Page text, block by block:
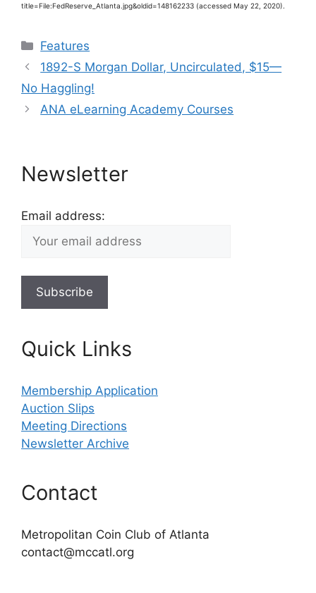
title=File:FedReserve_Atlanta.jpg&oldid=148162233 (accessed May 22, 2020).
Categories
Features
1892-S Morgan Dollar, Uncirculated, $15—
No Haggling!
ANA eLearning Academy Courses
Newsletter
Email address:
Quick Links
Membership Application
Auction Slips
Meeting Directions
Newsletter Archive
Contact
Metropolitan Coin Club of Atlanta
contact@mccatl.org